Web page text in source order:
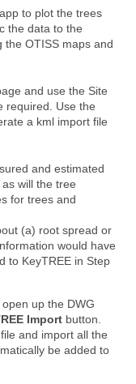
app to plot the trees
the data to the
the OTISS maps and
and use the Site
required. Use the
a kml import file
and estimated
will the tree
for trees and
(a) root spread or
would have
to KeyTREE in Step
up the DWG
Import button.
and import all the
be added to